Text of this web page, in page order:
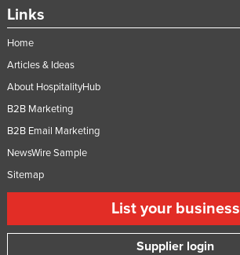
Links
Home
Articles & Ideas
About HospitalityHub
B2B Marketing
B2B Email Marketing
NewsWire Sample
Sitemap
List your business
Supplier login